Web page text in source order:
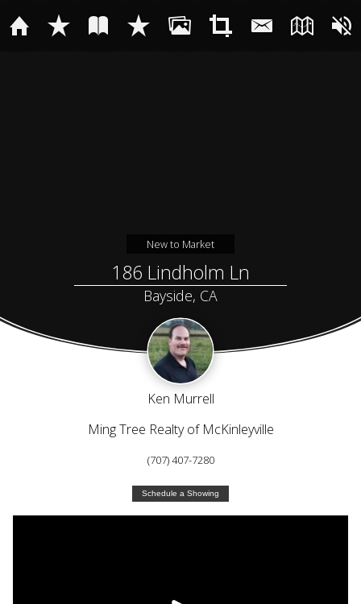
New to Market
186 Lindholm Ln
Bayside, CA
Ken Murrell
Ming Tree Realty of McKinleyville
(707) 407-7280
Schedule a Showing